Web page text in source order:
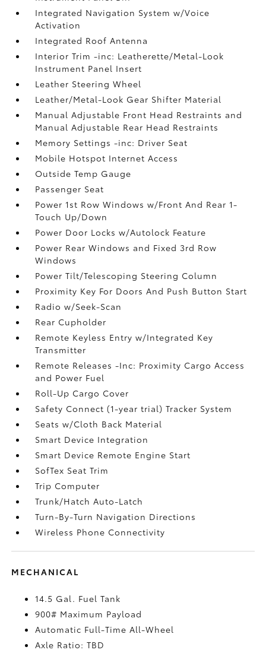
Integrated Navigation System w/Voice
Activation
Integrated Roof Antenna
Interior Trim -inc: Leatherette/Metal-Look
Instrument Panel Insert
Leather Steering Wheel
Leather/Metal-Look Gear Shifter Material
Manual Adjustable Front Head Restraints and
Manual Adjustable Rear Head Restraints
Memory Settings -inc: Driver Seat
Mobile Hotspot Internet Access
Outside Temp Gauge
Passenger Seat
Power 1st Row Windows w/Front And Rear 1-
Touch Up/Down
Power Door Locks w/Autolock Feature
Power Rear Windows and Fixed 3rd Row
Windows
Power Tilt/Telescoping Steering Column
Proximity Key For Doors And Push Button Start
Radio w/Seek-Scan
Rear Cupholder
Remote Keyless Entry w/Integrated Key
Transmitter
Remote Releases -Inc: Proximity Cargo Access
and Power Fuel
Roll-Up Cargo Cover
Safety Connect (1-year trial) Tracker System
Seats w/Cloth Back Material
Smart Device Integration
Smart Device Remote Engine Start
SofTex Seat Trim
Trip Computer
Trunk/Hatch Auto-Latch
Turn-By-Turn Navigation Directions
Wireless Phone Connectivity
MECHANICAL
14.5 Gal. Fuel Tank
900# Maximum Payload
Automatic Full-Time All-Wheel
Axle Ratio: TBD